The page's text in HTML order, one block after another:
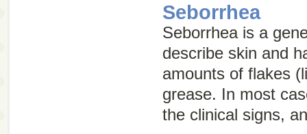
Seborrhea
Seborrhea is a
describe skin and
amounts of flakes
grease. In most
the clinical signs,